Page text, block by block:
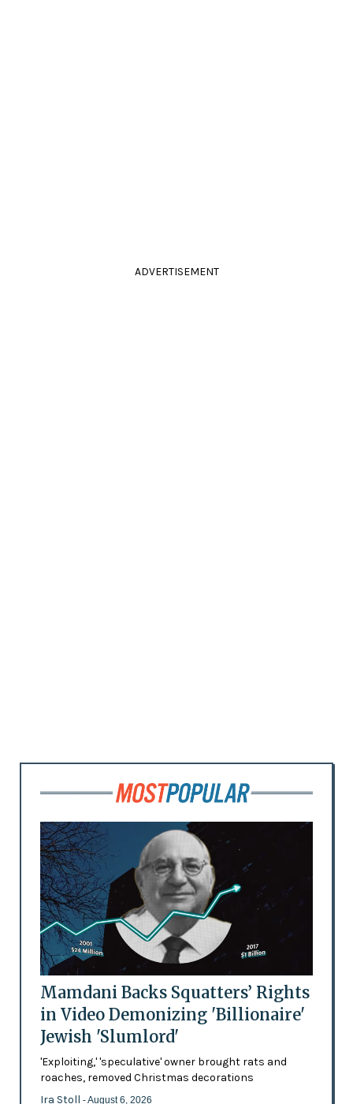
ADVERTISEMENT
Mamdani Backs Squatters’ Rights
in Video Demonizing 'Billionaire'
Jewish 'Slumlord'
'Exploiting,' 'speculative' owner brought rats and
roaches, removed Christmas decorations
Ira Stoll - August 6, 2026